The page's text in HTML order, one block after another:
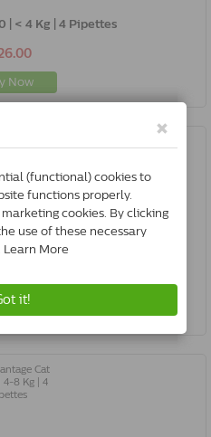
| < 4 Kg | 4 Pipettes
Now
| 4-10 Kg | 4 Pipettes